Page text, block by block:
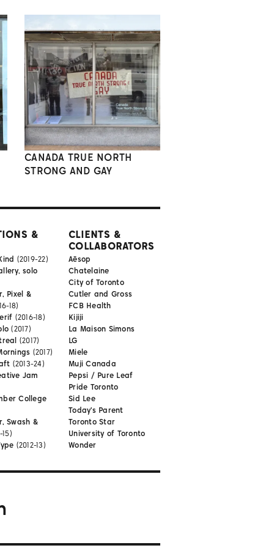
CANADA TRUE NORTH
STRONG AND GAY
&
(2019-22)
solo
Pixel &
18)
(2016-18)
(2017)
(2017)
(2017)
(2013-24)
Jam
College
Swash &
(2012-13)
CLIENTS &
COLLABORATORS
Aēsop
Chatelaine
City of Toronto
Cutler and Gross
FCB Health
Kijiji
La Maison Simons
LG
Miele
Muji Canada
Pepsi / Pure Leaf
Pride Toronto
Sid Lee
Today's Parent
Toronto Star
University of Toronto
Wonder